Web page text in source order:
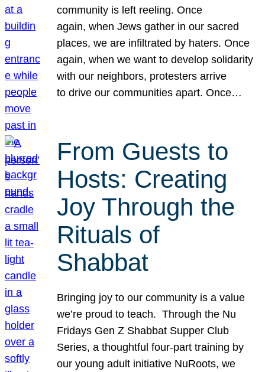
community is left reeling. Once
again, when Jews gather in our sacred
places, we are infiltrated by haters. Once
again, when we want to develop solidarity
with our neighbors, protesters arrive
to drive our communities apart. Once…
From Guests to
Hosts: Creating
Joy Through the
Rituals of
Shabbat
Bringing joy to our community is a value
we’re proud to teach. Through the Nu
Fridays Gen Z Shabbat Supper Club
Series, a thoughtful four-part training by
our young adult initiative NuRoots, we